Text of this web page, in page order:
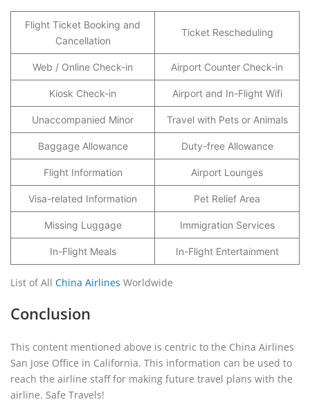
Flight Ticket Booking and
Cancellation
Ticket Rescheduling
Web / Online Check-in Airport Counter Check-in
Kiosk Check-in Airport and In-Flight Wifi
Unaccompanied Minor Travel with Pets or Animals
Baggage Allowance Duty-free Allowance
Flight Information Airport Lounges
Visa-related Information Pet Relief Area
Missing Luggage Immigration Services
In-Flight Meals In-Flight Entertainment
List of All China Airlines Worldwide
Conclusion
This content mentioned above is centric to the China Airlines
San Jose Office in California. This information can be used to
reach the airline staff for making future travel plans with the
airline. Safe Travels!